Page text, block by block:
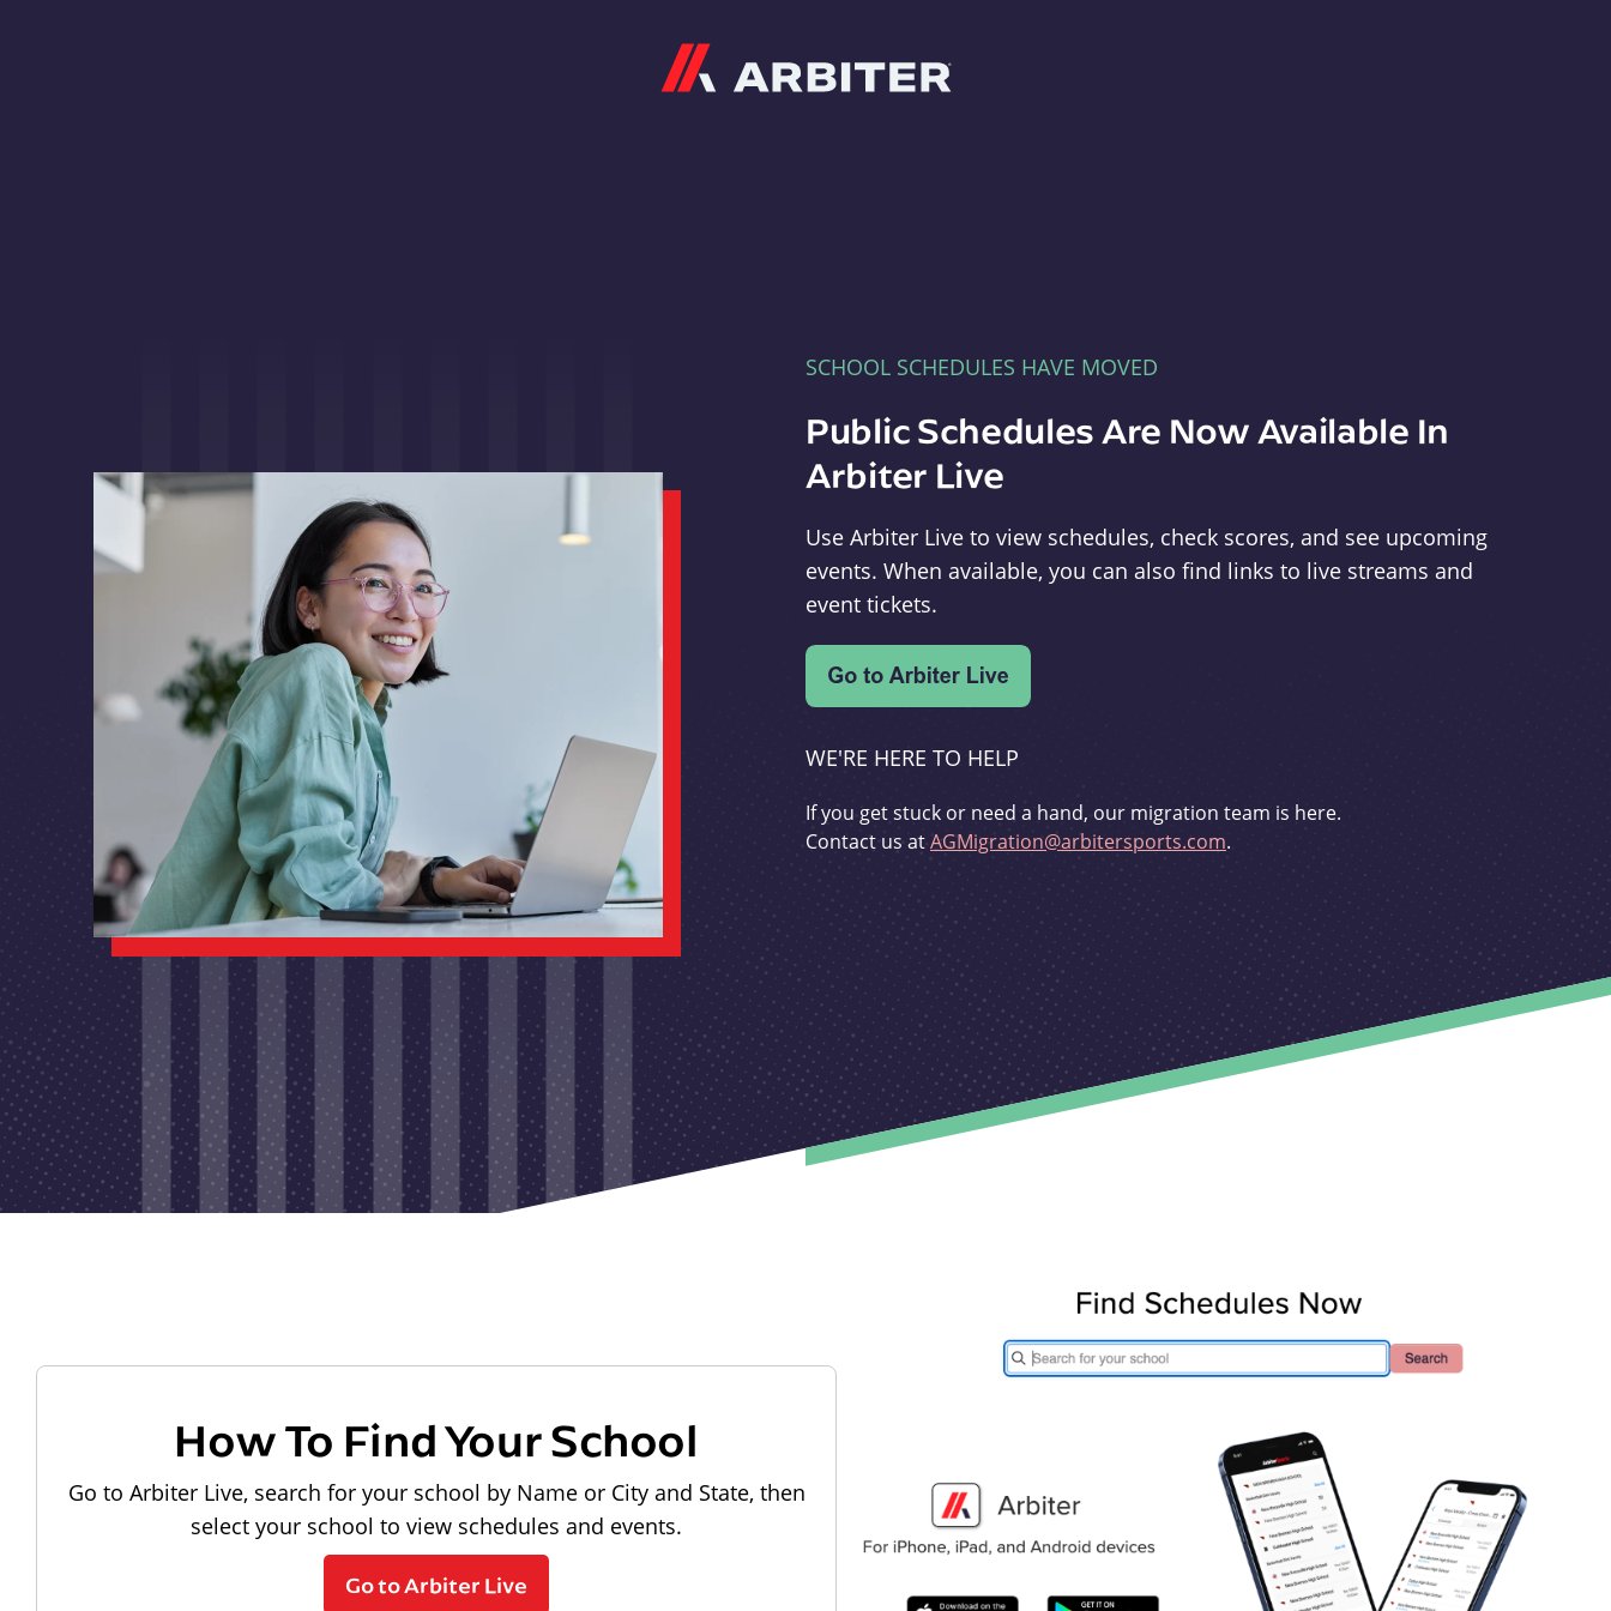
SCHOOL SCHEDULES HAVE MOVED
Public Schedules Are Now Available In
Arbiter Live
Use Arbiter Live to view schedules, check scores, and see upcoming
events. When available, you can also find links to live streams and
event tickets.
WE'RE HERE TO HELP
If you get stuck or need a hand, our migration team is here.
Contact us atAGMigration@arbitersports.com.
How To Find Your School
Go to Arbiter Live, search for your school by Name or City and State, then
select your school to view schedules and events.
Go to Arbiter Live